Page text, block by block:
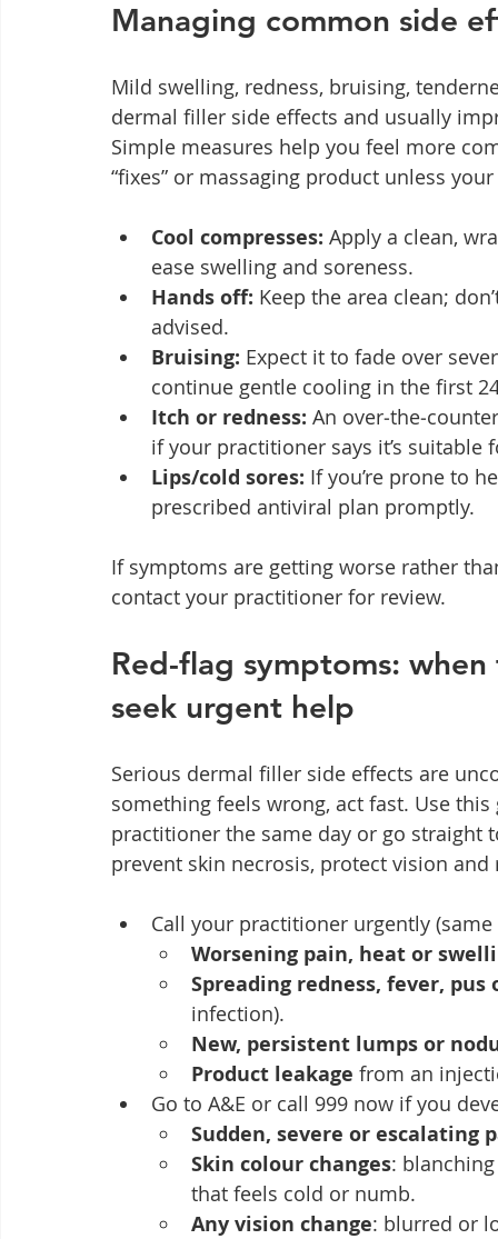
Managing common side
Mild swelling, redness, bruising,
dermal filler side effects and usually
Simple measures help you feel more
“fixes” or massaging product unless
Cool compresses: Apply a clean,
ease swelling and soreness.
Hands off: Keep the area clean;
advised.
Bruising: Expect it to fade over
continue gentle cooling in the first
Itch or redness: An
if your practitioner says it’s suitable
Lips/cold sores: If you’re prone to
prescribed antiviral plan promptly.
If symptoms are getting worse rather
contact your practitioner for review.
Red-flag symptoms:
seek urgent help
Serious dermal filler side effects are
something feels wrong, act fast. Use
practitioner the same day or go straight
prevent skin necrosis, protect vision
Call your practitioner urgently
Worsening pain, heat or
Spreading redness, fever,
infection).
New, persistent lumps or
Product leakage from an
Go to A&E or call 999 now if you
Sudden, severe or escalating
Skin colour changes:
that feels cold or numb.
Any vision change: blurred or